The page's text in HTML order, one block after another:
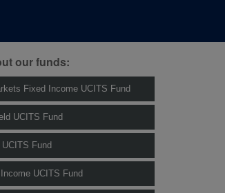
our funds:
Fixed Income UCITS Fund
UCITS Fund
UCITS Fund
UCITS Fund